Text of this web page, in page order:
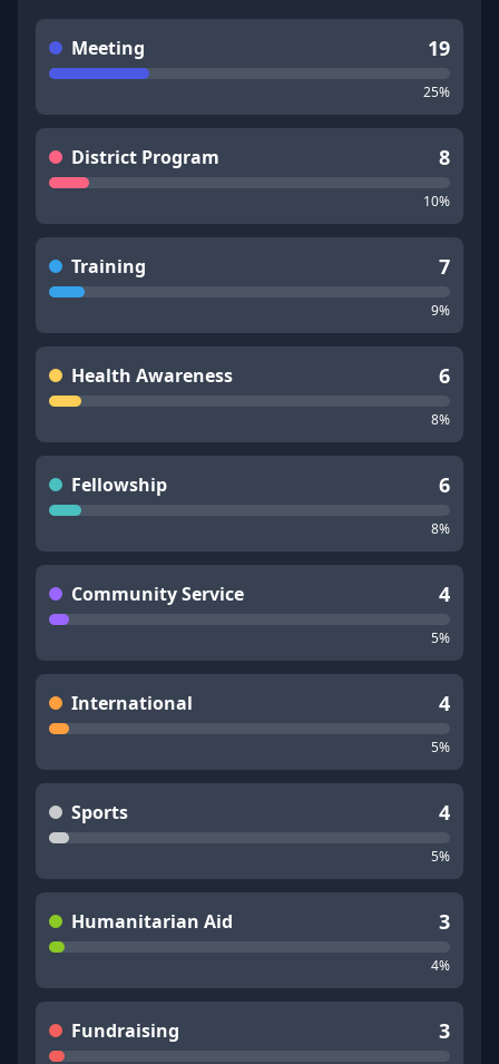
Meeting 19
25%
District Program 8
10%
Training 7
9%
Health Awareness 6
8%
Fellowship 6
8%
Community Service 4
5%
International 4
5%
Sports 4
5%
Humanitarian Aid 3
4%
Fundraising 3